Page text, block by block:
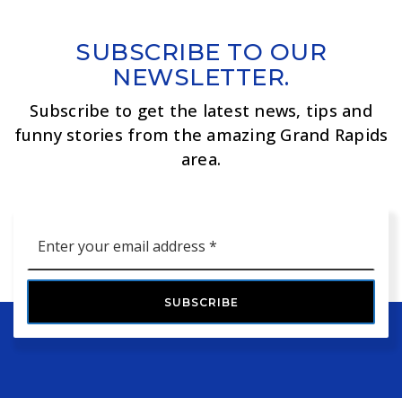
SUBSCRIBE TO OUR
NEWSLETTER.
Subscribe to get the latest news, tips and
funny stories from the amazing Grand Rapids
area.
*
SUBSCRIBE